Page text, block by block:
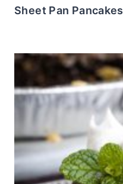
Sheet Pan Pancakes